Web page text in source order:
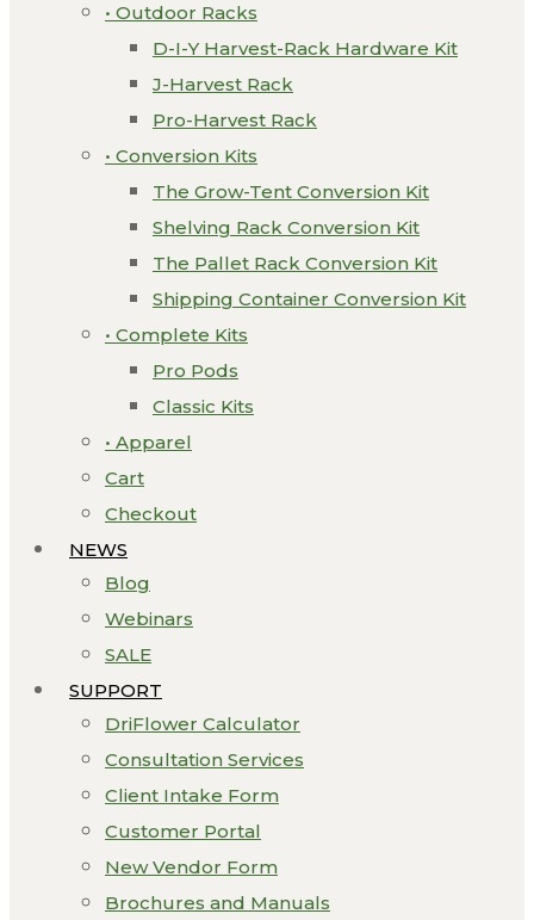
• Outdoor Racks
D-I-Y Harvest-Rack Hardware Kit
J-Harvest Rack
Pro-Harvest Rack
• Conversion Kits
The Grow-Tent Conversion Kit
Shelving Rack Conversion Kit
The Pallet Rack Conversion Kit
Shipping Container Conversion Kit
• Complete Kits
Pro Pods
Classic Kits
• Apparel
Cart
Checkout
NEWS
Blog
Webinars
SALE
SUPPORT
DriFlower Calculator
Consultation Services
Client Intake Form
Customer Portal
New Vendor Form
Brochures and Manuals